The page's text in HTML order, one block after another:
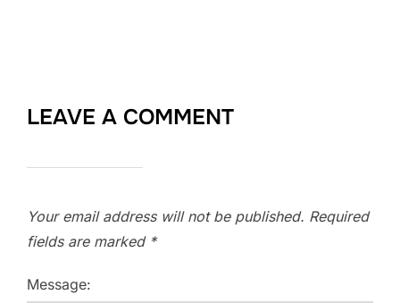
LEAVE A COMMENT
Your email address will not be published. Required
fields are marked *
Message: